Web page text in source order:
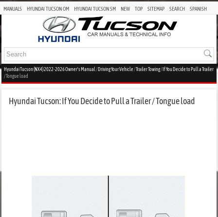
MANUALS HYUNDAI TUCSON OM HYUNDAI TUCSON SM NEW TOP SITEMAP SEARCH SPANISH
Hyundai Tucson (NX4) 2022-2026 Owner's Manual /Driving Your Vehicle/Trailer Towing/ If You Decide to Pull a Trailer
/ Tongue load
Hyundai Tucson: If You Decide to Pull a Trailer / Tongue load